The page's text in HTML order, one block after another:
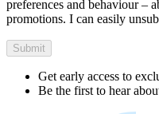
preferences and behaviour –
promotions. I can easily
Submit
Get early access to
Be the first to hear